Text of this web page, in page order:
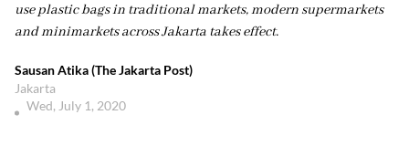
use plastic bags in traditional markets, modern supermarkets
and minimarkets across Jakarta takes effect.
Sausan Atika (The Jakarta Post)
Jakarta
Wed, July 1, 2020